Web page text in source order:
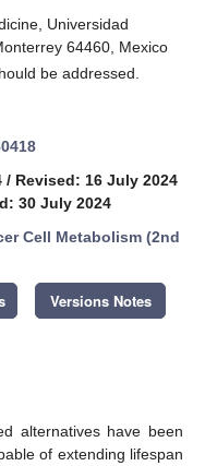
Universidad
64460, Mexico
be addressed.
/ Revised: 16 July 2024
30 July 2024
Cell Metabolism (2nd
Versions Notes
alternatives have been
of extending lifespan